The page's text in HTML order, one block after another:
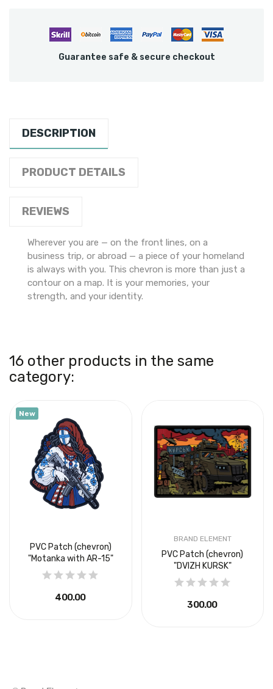
Guarantee safe & secure checkout
DESCRIPTION
PRODUCT DETAILS
REVIEWS
Wherever you are — on the front lines, on a
business trip, or abroad — a piece of your homeland
is always with you. This chevron is more than just a
contour on a map. It is your memories, your
strength, and your identity.
16 other products in the same
category:
New
PVC Patch (chevron)
"Motanka with AR-15"
₴400.00
BRAND ELEMENT
PVC Patch (chevron)
"DVIZH KURSK"
₴300.00